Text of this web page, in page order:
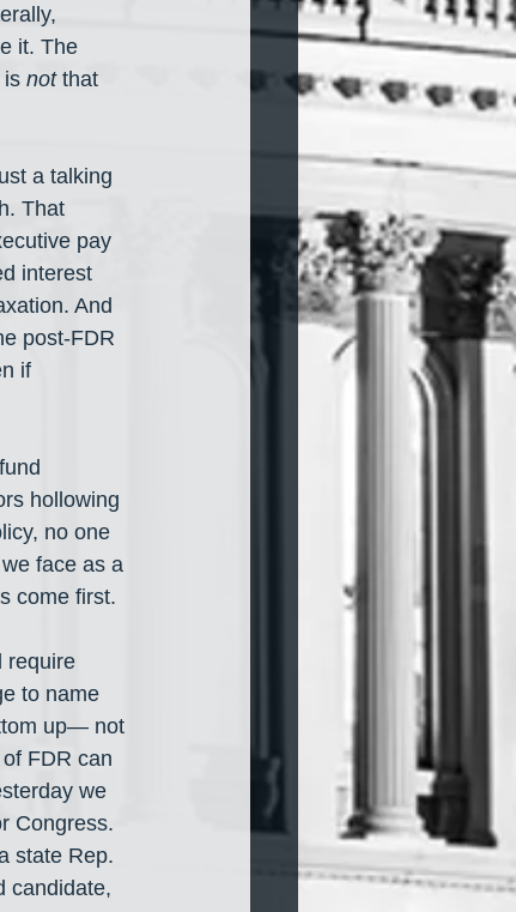
it. The
is not that
a talking
That
pay
interest
And
post-FDR
if
hollowing
no one
face as a
come first.
require
to name
up— not
FDR can
we
Congress.
state Rep.
candidate,